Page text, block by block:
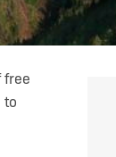
free
to